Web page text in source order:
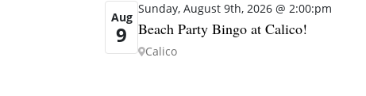
Aug
9
Sunday, August 9th, 2026 @ 2:00:pm
Beach Party Bingo at Calico!
Calico